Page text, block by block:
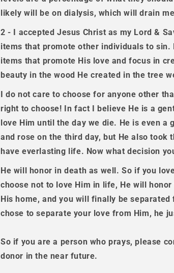
likely will be on dialysis, which will drain
2 - I accepted Jesus Christ as my Lord &
items that promote other individuals to
items that promote His love and focus in
beauty in the wood He created in the tree
I do not care to choose for anyone other
right to choose! In fact I believe He is a
love Him until the day we die. He is even
and rose on the third day, but He also
have everlasting life. Now what decision
He will honor in death as well. So if you
choose not to love Him in life, He will
His home, and you will finally be
chose to separate your love from Him, he
So if you are a person who prays, please
donor in the near future.